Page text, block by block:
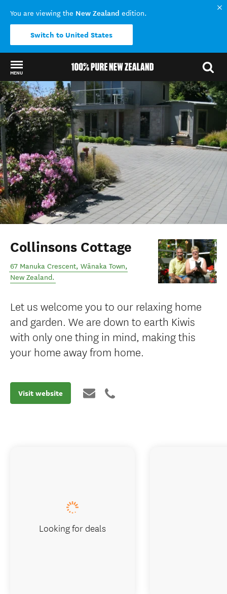
You are viewing the New Zealand edition.
Switch to United States
MENU
Back to my results
Collinsons Cottage
67 Manuka Crescent, Wānaka Town,
New Zealand.
Let us welcome you to our relaxing home
and garden. We are down to earth Kiwis
with only one thing in mind, making this
your home away from home.
Visit website
Looking for deals